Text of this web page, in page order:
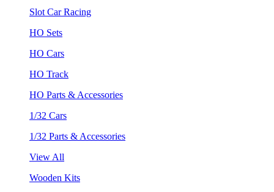
Slot Car Racing
HO Sets
HO Cars
HO Track
HO Parts & Accessories
1/32 Cars
1/32 Parts & Accessories
View All
Wooden Kits